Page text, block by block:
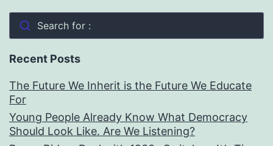
Search for :
Recent Posts
The Future We Inherit is the Future We Educate
For
Young People Already Know What Democracy
Should Look Like. Are We Listening?